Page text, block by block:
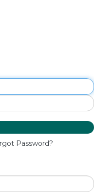
Password?